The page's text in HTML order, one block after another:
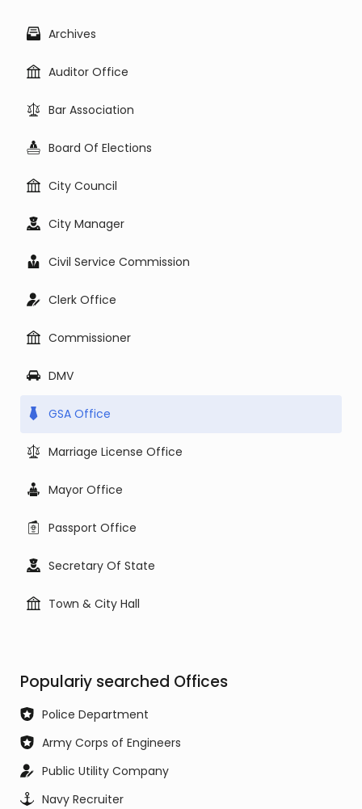
Archives
Auditor Office
Bar Association
Board Of Elections
City Council
City Manager
Civil Service Commission
Clerk Office
Commissioner
DMV
GSA Office
Marriage License Office
Mayor Office
Passport Office
Secretary Of State
Town & City Hall
Populariy searched Offices
Police Department
Army Corps of Engineers
Public Utility Company
Navy Recruiter